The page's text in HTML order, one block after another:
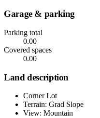
Garage & parking
Parking total
0.00
Covered spaces
0.00
Land description
Corner Lot
Terrain: Grad Slope
View: Mountain